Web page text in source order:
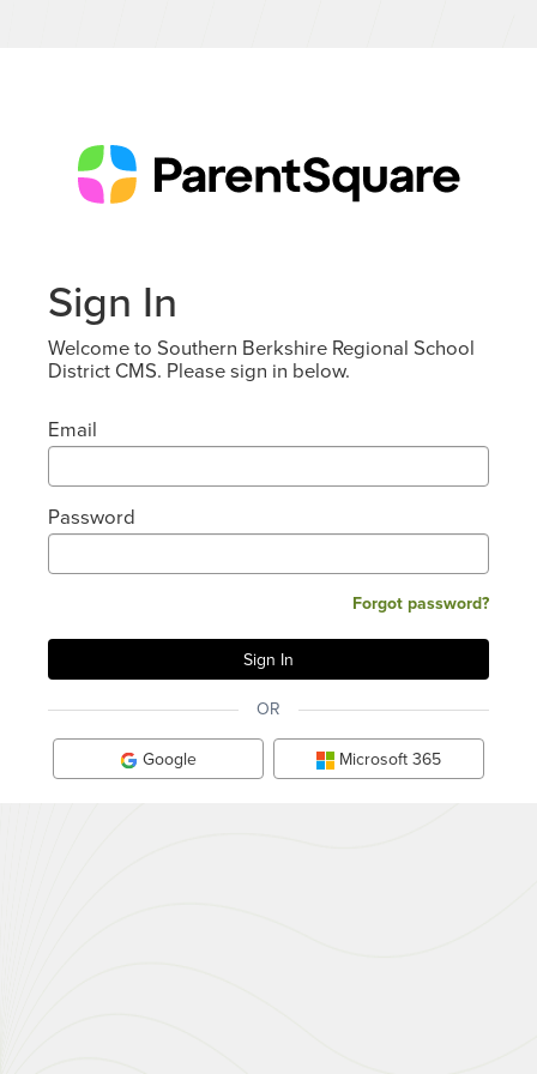
Sign In
Welcome to Southern Berkshire Regional School
District CMS. Please sign in below.
Email
Password
Forgot password?
OR
Google Microsoft 365